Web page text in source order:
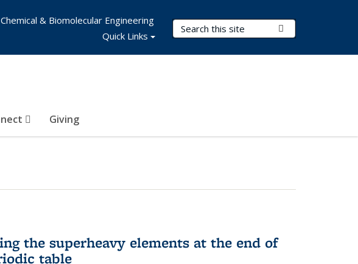
Search Terms
Giving
Chemical & Biomolecular Engineering
Quick Links
the superheavy elements at the end of
table